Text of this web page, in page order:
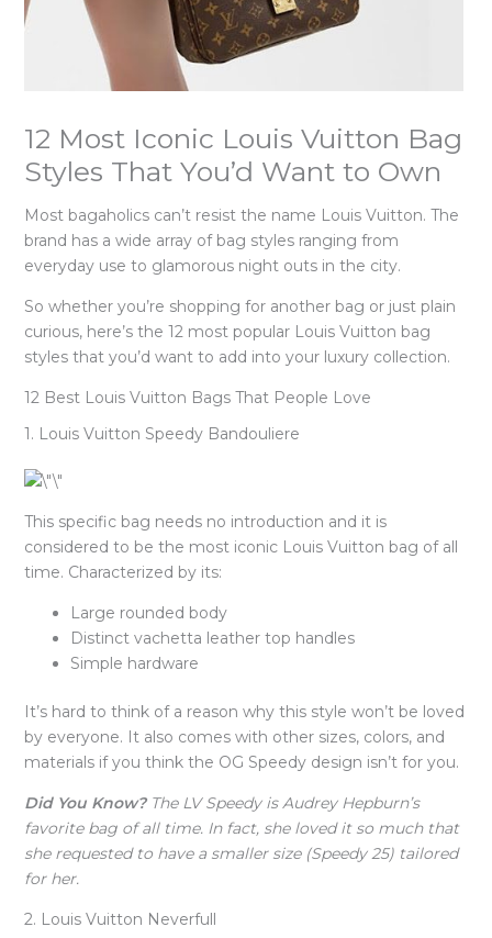
12 Most Iconic Louis Vuitton Bag
Styles That You’d Want to Own
Most bagaholics can’t resist the name Louis Vuitton. The
brand has a wide array of bag styles ranging from
everyday use to glamorous night outs in the city.
So whether you’re shopping for another bag or just plain
curious, here’s the 12 most popular Louis Vuitton bag
styles that you’d want to add into your luxury collection.
12 Best Louis Vuitton Bags That People Love
1. Louis Vuitton Speedy Bandouliere
This specific bag needs no introduction and it is
considered to be the most iconic Louis Vuitton bag of all
time. Characterized by its:
Large rounded body
Distinct vachetta leather top handles
Simple hardware
It’s hard to think of a reason why this style won’t be loved
by everyone. It also comes with other sizes, colors, and
materials if you think the OG Speedy design isn’t for you.
Did You Know? The LV Speedy is Audrey Hepburn’s
favorite bag of all time. In fact, she loved it so much that
she requested to have a smaller size (Speedy 25) tailored
for her.
2. Louis Vuitton Neverfull